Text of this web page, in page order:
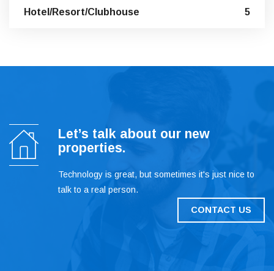
Hotel/Resort/Clubhouse 5
Let’s talk about our new
properties.
Technology is great, but sometimes it's just nice to
talk to a real person.
CONTACT US